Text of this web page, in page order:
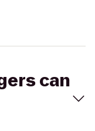
can